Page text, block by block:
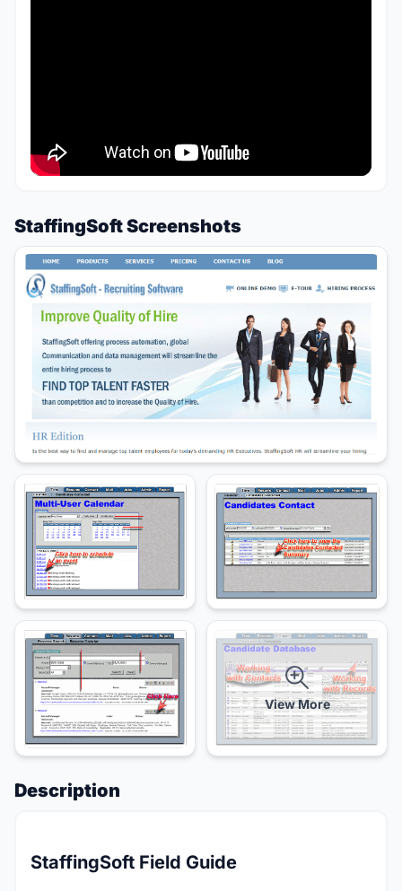
StaffingSoft Screenshots
View More
Description
StaffingSoft Field Guide